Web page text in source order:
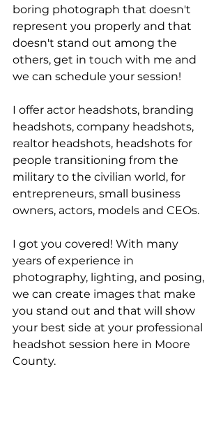
boring photograph that doesn't
represent you properly and that
doesn't stand out among the
others, get in touch with me and
we can schedule your session!
I offer actor headshots, branding
headshots, company headshots,
realtor headshots, headshots for
people transitioning from the
military to the civilian world, for
entrepreneurs, small business
owners, actors, models and CEOs.
I got you covered! With many
years of experience in
photography, lighting, and posing,
we can create images that make
you stand out and that will show
your best side at your professional
headshot session here in Moore
County.